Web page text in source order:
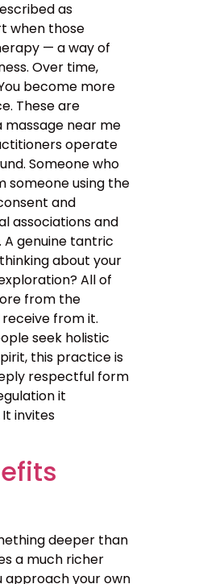
as
when those
— a way of
Over time,
become more
These are
near me
operate
Someone who
someone using the
and
associations and
genuine tantric
about your
All of
from the
from it.
seek holistic
this practice is
respectful form
it
invites
deeper than
a much richer
your own